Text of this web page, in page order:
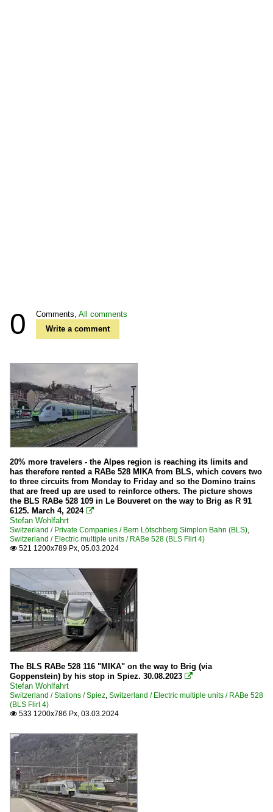
0 Comments, All comments
Write a comment
20% more travelers - the Alpes region is reaching its limits and
has therefore rented a RABe 528 MIKA from BLS, which covers two
to three circuits from Monday to Friday and so the Domino trains
that are freed up are used to reinforce others. The picture shows
the BLS RABe 528 109 in Le Bouveret on the way to Brig as R 91
6125. March 4, 2024 
Stefan Wohlfahrt
Switzerland / Private Companies / Bern Lötschberg Simplon Bahn (BLS),
Switzerland / Electric multiple units / RABe 528 (BLS Flirt 4)
 521 1200x789 Px, 05.03.2024
The BLS RABe 528 116 "MIKA" on the way to Brig (via
Goppenstein) by his stop in Spiez. 30.08.2023 
Stefan Wohlfahrt
Switzerland / Stations / Spiez, Switzerland / Electric multiple units / RABe 528
(BLS Flirt 4)
 533 1200x786 Px, 03.03.2024